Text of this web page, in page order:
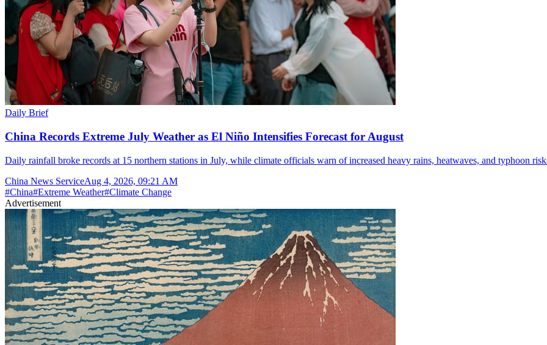
Daily Brief
China Records Extreme July Weather as El Niño Intensifies Forecast for August
Daily rainfall broke records at 15 northern stations in July, while climate officials warn of increased heavy rains, heatwaves, and typhoon
China News ServiceAug 4, 2026, 09:21 AM
#China#Extreme Weather#Climate Change
Advertisement